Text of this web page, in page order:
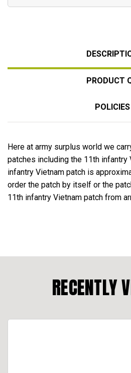
PRODUCT
POLICIES
Here at army surplus world we
patches including the 11th infantry
infantry Vietnam patch is
order the patch by itself or the
11th infantry Vietnam patch from
RECENTLY